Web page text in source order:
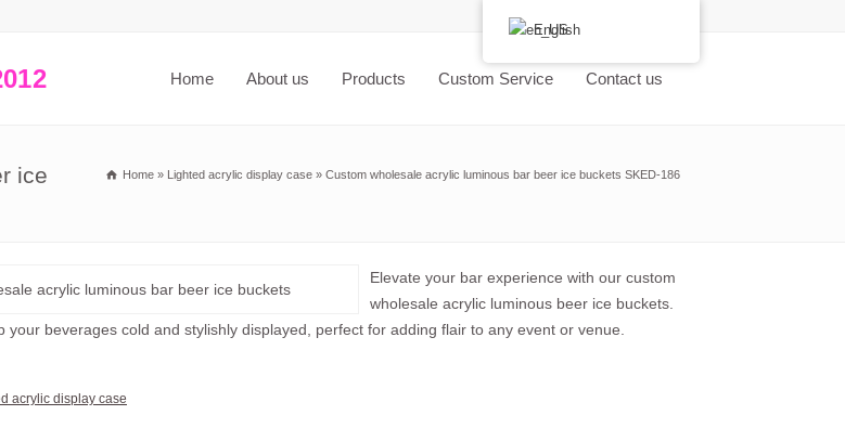
Home About us Products Custom Service Contact us
ice
Home » Lighted acrylic display case » Custom wholesale acrylic luminous bar beer ice buckets SKED-186
Elevate your bar experience with our custom
wholesale acrylic luminous beer ice buckets.
your beverages cold and stylishly displayed, perfect for adding flair to any event or venue.
acrylic display case
English